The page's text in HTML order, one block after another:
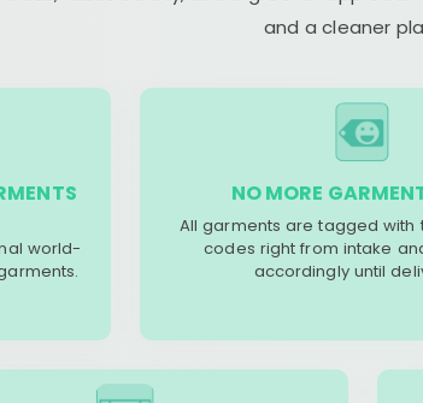
and a cleaner
world-
NO MORE
All garments are tagged with
codes right from intake
accordingly until